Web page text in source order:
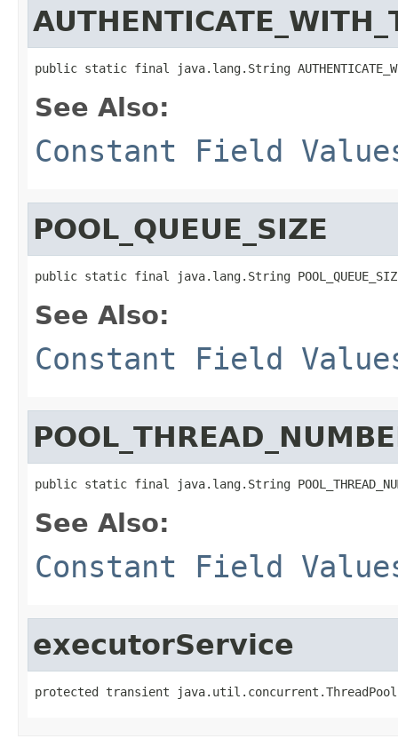
public static final java.lang.String
See Also:
Constant Field
POOL_QUEUE_SIZE
public static final java.lang.String
See Also:
Constant Field
public static final java.lang.String
See Also:
Constant Field
executorService
protected transient